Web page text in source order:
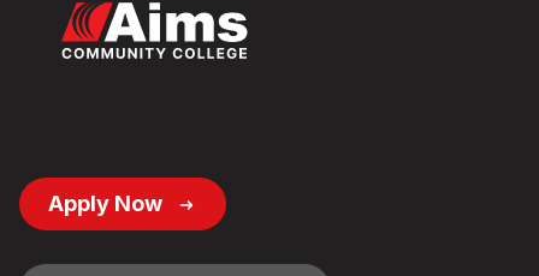
Footer
Button
Apply Now